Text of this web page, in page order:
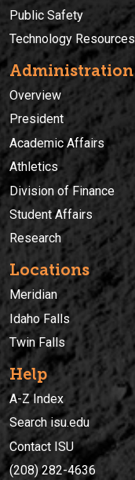
Public Safety
Technology Resources
Administration
Overview
President
Academic Affairs
Athletics
Division of Finance
Student Affairs
Research
Locations
Meridian
Idaho Falls
Twin Falls
Help
A-Z Index
Search isu.edu
Contact ISU
(208) 282-4636